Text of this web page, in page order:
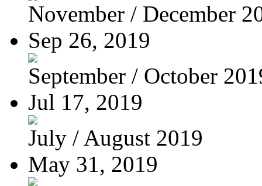
November / December
Sep 26, 2019
September / October
Jul 17, 2019
July / August 2019
May 31, 2019